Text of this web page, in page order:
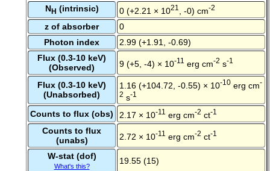
NH (intrinsic) 0 (+2.21 × 1021 , -0) cm-2
z of absorber
0
Photon index
2.99 (+1.91, -0.69)
Flux (0.3-10 keV)
(Observed)
9 (+5, -4) × 10-11 erg cm-2 s-1
Flux (0.3-10 keV)
(Unabsorbed)
1.16 (+104.72, -0.55) × 10-10 erg cm-
2 s-1
Counts to flux (obs) 2.17 × 10-11 erg cm-2 ct-1
Counts to flux
(unabs)
2.72 × 10-11 erg cm-2 ct-1
W-stat (dof)
What's this?
19.55 (15)